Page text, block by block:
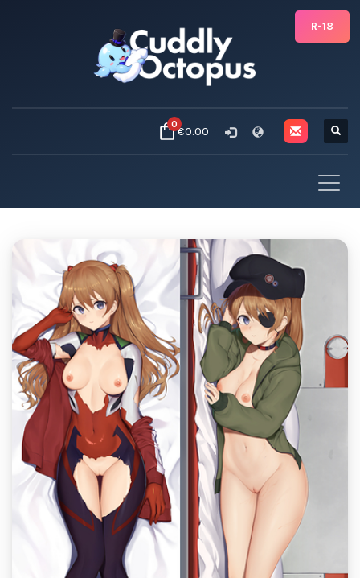
0€0.00
R-18